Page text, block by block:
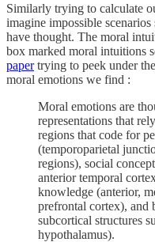
Similarly trying to calculate
imagine impossible
have thought. The moral
box marked moral intuitions
papertrying to peek under
moral emotions we find :
Moral emotions are
representations that
regions that code for
(temporoparietal
regions), social
anterior temporal
knowledge (anterior,
prefrontal cortex), and
subcortical structures
hypothalamus).